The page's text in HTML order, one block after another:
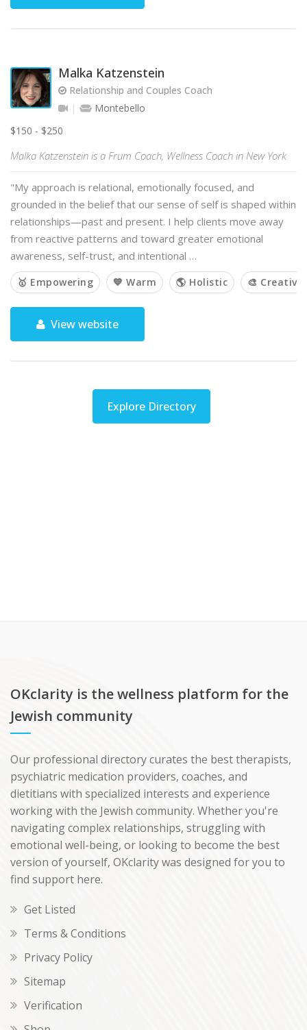
Malka Katzenstein
Relationship and Couples Coach
Montebello
$150 - $250
Malka Katzenstein is a Frum Coach, Wellness Coach in New York
"My approach is relational, emotionally focused, and
grounded in the belief that our sense of self is shaped within
relationships—past and present. I help clients move away
from reactive patterns and toward greater emotional
awareness, self-trust, and intentional …
🥇 Empowering 💙 Warm 🌎 Holistic 🎨 Creative
View website
Explore Directory
OKclarity is the wellness platform for the
Jewish community
Our professional directory curates the best therapists,
psychiatric medication providers, coaches, and
dietitians with specialized interests and experience
working with the Jewish community. Whether you're
navigating complex relationships, struggling with
emotional well-being, or looking to become the best
version of yourself, OKclarity was designed for you to
find support here.
Get Listed
Terms & Conditions
Privacy Policy
Sitemap
Verification